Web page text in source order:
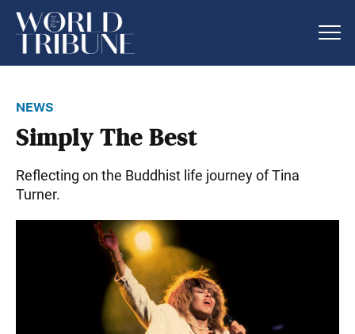
news
Simply The Best
Reflecting on the Buddhist life journey of Tina
Turner.